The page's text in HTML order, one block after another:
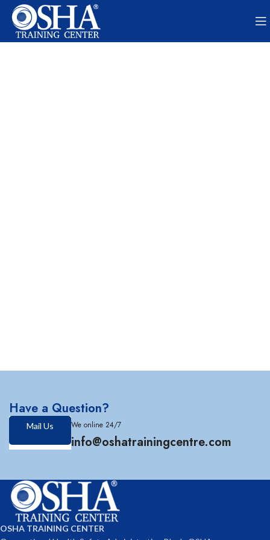
Have a Question?
Mail Us We online 24/7
info@oshatrainingcentre.com
OSHA TRAINING CENTER